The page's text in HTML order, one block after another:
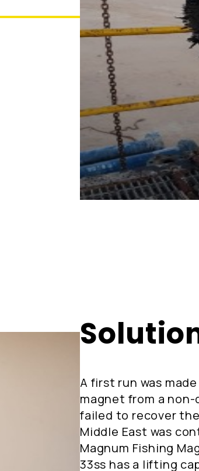
A first run was
magnet from a
failed to recover
Middle East was
Magnum Fishing
33ss has a lifting